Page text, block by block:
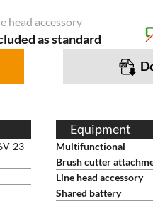
head accessory
as standard
23-
Equipment
Multifunctional
Brush cutter
Line head accessory
Shared battery